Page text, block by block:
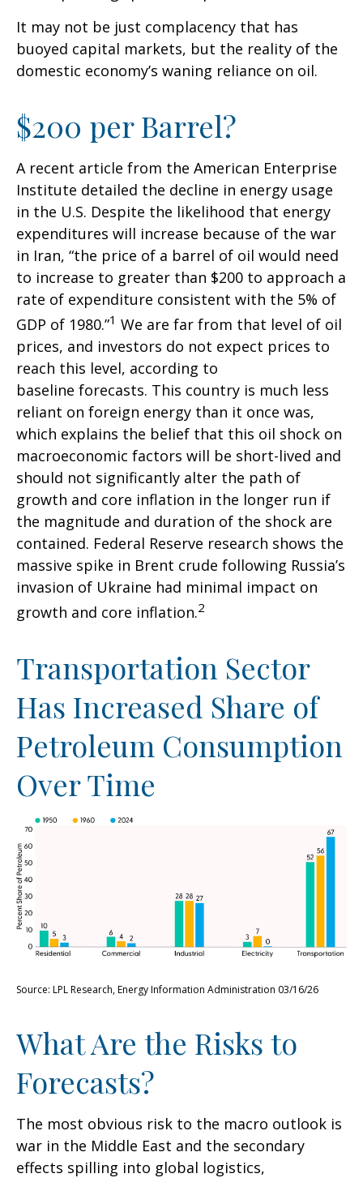
It may not be just complacency that has
buoyed capital markets, but the reality of the
domestic economy’s waning reliance on oil.
$200 per Barrel?
A recent article from the American Enterprise
Institute detailed the decline in energy usage
in the U.S. Despite the likelihood that energy
expenditures will increase because of the war
in Iran, “the price of a barrel of oil would need
to increase to greater than $200 to approach a
rate of expenditure consistent with the 5% of
GDP of 1980.”1 We are far from that level of oil
prices, and investors do not expect prices to
reach this level, according to
baseline forecasts. This country is much less
reliant on foreign energy than it once was,
which explains the belief that this oil shock on
macroeconomic factors will be short-lived and
should not significantly alter the path of
growth and core inflation in the longer run if
the magnitude and duration of the shock are
contained. Federal Reserve research shows the
massive spike in Brent crude following Russia’s
invasion of Ukraine had minimal impact on
growth and core inflation.2
Transportation Sector
Has Increased Share of
Petroleum Consumption
Over Time
Source: LPL Research, Energy Information Administration 03/16/26
What Are the Risks to
Forecasts?
The most obvious risk to the macro outlook is
war in the Middle East and the secondary
effects spilling into global logistics,